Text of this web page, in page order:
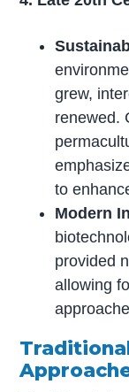
grew,
renewed.
to
Modern
provided
allowing